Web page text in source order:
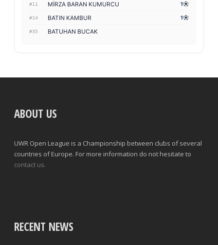
#11 MİRZA BARAN KUMURCU 1
#14 BATIN KAMBUR 1
#35 BATUHAN BUCAK
ABOUT US
UWR Open League is a Championship between clubs of several
countries of Europe. For more information do not hesitate to
contact us.
RECENT NEWS